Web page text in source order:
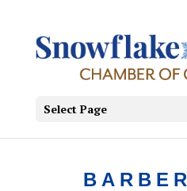
Select Page
BARBER